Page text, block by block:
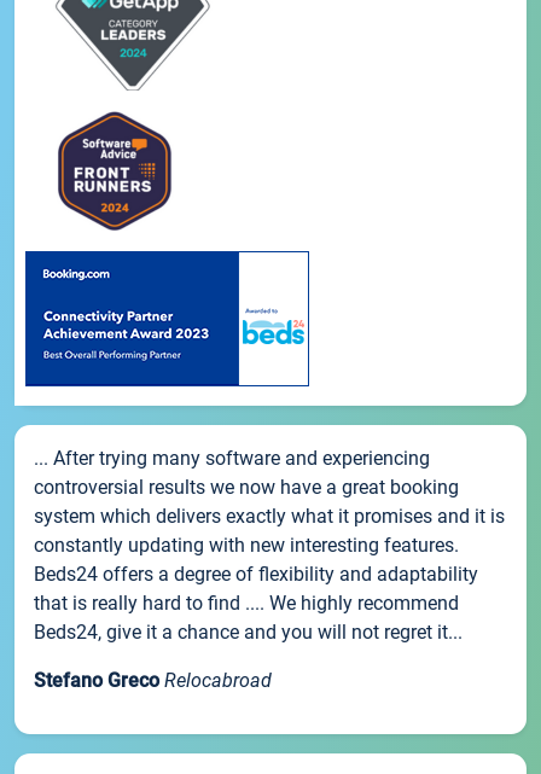
... After trying many software and experiencing
controversial results we now have a great booking
system which delivers exactly what it promises and it is
constantly updating with new interesting features.
Beds24 offers a degree of flexibility and adaptability
that is really hard to find .... We highly recommend
Beds24, give it a chance and you will not regret it...
Stefano Greco Relocabroad